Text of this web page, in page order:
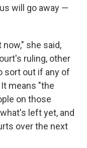
will go away —
she said,
ruling, other
sort out if any of
means "the
on those
left yet, and
over the next